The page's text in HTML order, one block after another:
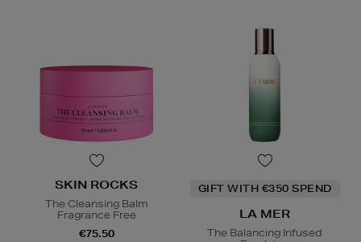
SKIN ROCKS
The Cleansing Balm
Fragrance Free
€75.50
GIFT WITH €350 SPEND
LA MER
The Balancing Infused